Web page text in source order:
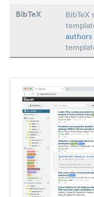
BibTeX
BibTeX
authors